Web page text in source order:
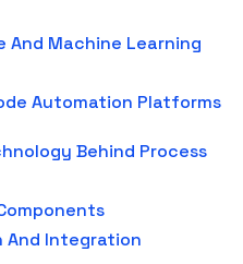
Machine Learning
Automation Platforms
Behind Process
And Integration